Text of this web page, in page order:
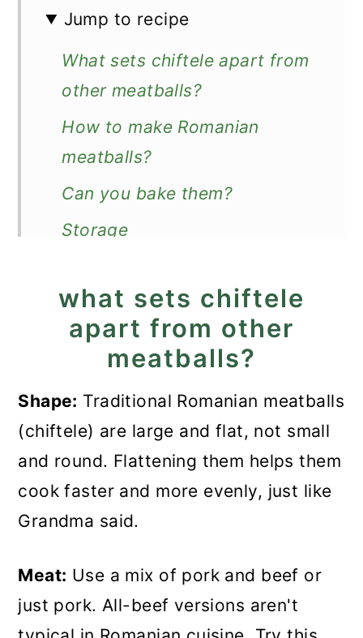
Jump to recipe
What sets chiftele apart from
other meatballs?
How to make Romanian
meatballs?
Can you bake them?
Storage
Recipe
Romanian Meatballs - Chiftele
Recipe
what sets chiftele
apart from other
meatballs?
Shape: Traditional Romanian meatballs
(chiftele) are large and flat, not small
and round. Flattening them helps them
cook faster and more evenly, just like
Grandma said.
Meat: Use a mix of pork and beef or
just pork. All-beef versions aren't